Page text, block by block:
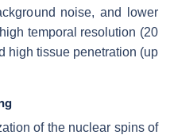
noise, and lower
temporal resolution (20
high tissue penetration (up
of the nuclear spins of